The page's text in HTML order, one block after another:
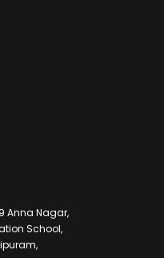
Anna Nagar,
School,